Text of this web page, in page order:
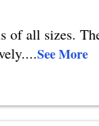
of all sizes.
...See More